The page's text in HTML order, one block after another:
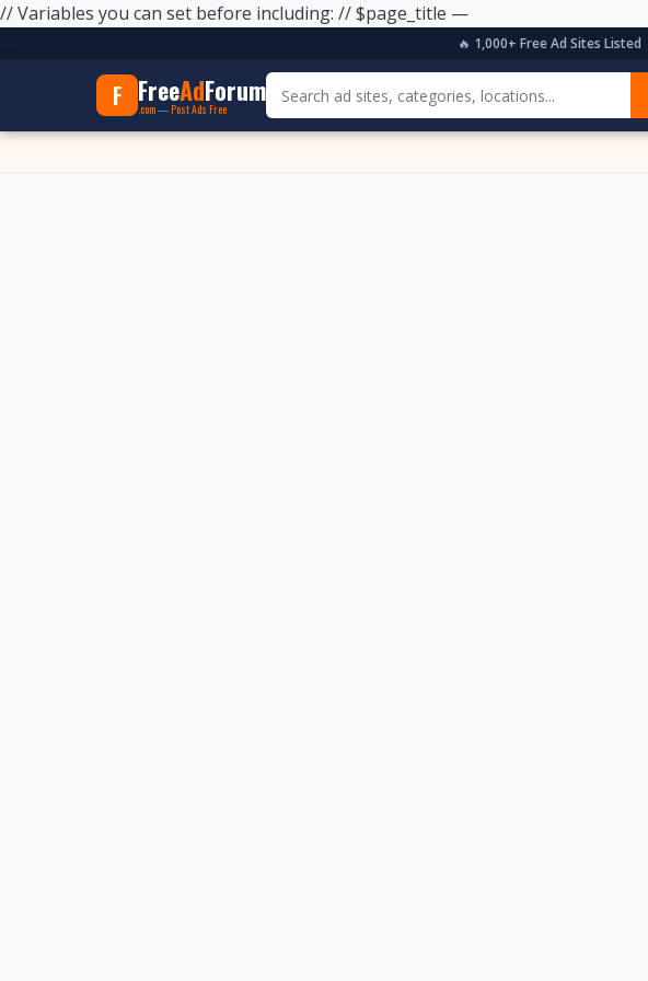
// Variables you can set before including: // $page_title —
🔥 1,000+ Free Ad Sites Listed
F FreeAdForum
.com — Post Ads Free